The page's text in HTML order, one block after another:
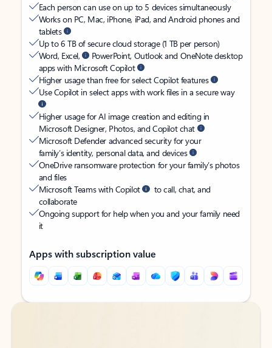
Each person can use on up to 5 devices simultaneously
Works on PC, Mac, iPhone, iPad, and Android phones and
tablets
Up to 6 TB of secure cloud storage (1 TB per person)
Word, Excel,
PowerPoint, Outlook and OneNote desktop
apps with Microsoft Copilot
Higher usage than free for select Copilot features
Use Copilot in select apps with work files in a secure way
Higher usage for AI image creation and editing in
Microsoft Designer, Photos, and Copilot chat
Microsoft Defender advanced security for your
family’s identity, personal data, and devices
OneDrive ransomware protection for your family’s photos
and files
Microsoft Teams with Copilot
to call, chat, and
collaborate
Ongoing support for help when you and your family need
it
Apps with subscription value
Back to tabs
Back to tabs